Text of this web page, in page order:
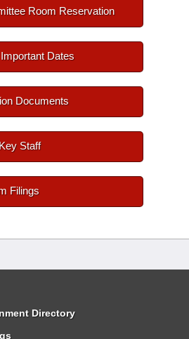
Room Reservation
Dates
Documents
Staff
Filings
Directory